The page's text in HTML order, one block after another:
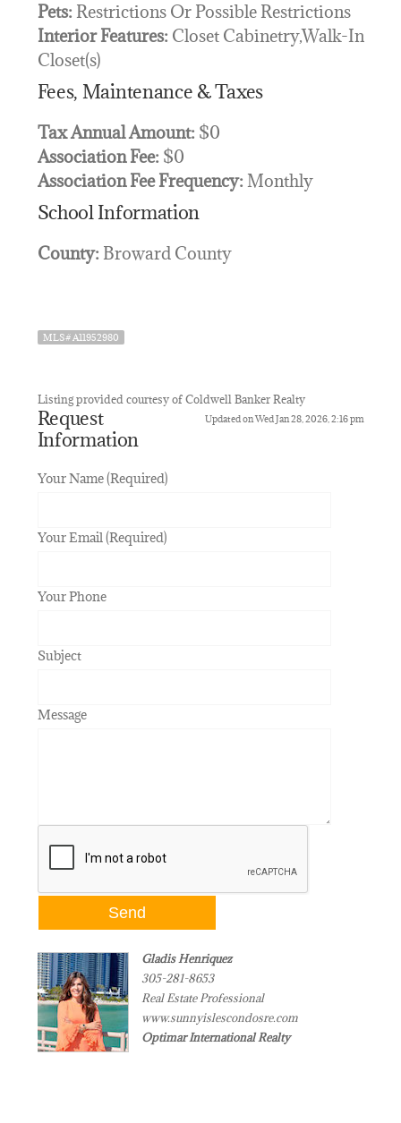
Pets: Restrictions Or Possible Restrictions
Interior Features: Closet Cabinetry,Walk-In
Closet(s)
Fees, Maintenance & Taxes
Tax Annual Amount: $0
Association Fee: $0
Association Fee Frequency: Monthly
School Information
County: Broward County
MLS# A11952980
Listing provided courtesy of Coldwell Banker Realty
Updated on Wed Jan 28, 2026, 2:16 pm
Request
Information
Your Name (Required)
Your Email (Required)
Your Phone
Subject
Message
Gladis Henriquez
305-281-8653
Real Estate Professional
www.sunnyislescondosre.com
Optimar International Realty